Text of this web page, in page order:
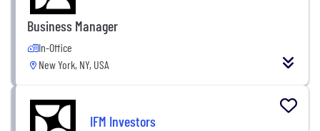
Business Manager
In-Office
New York, NY, USA
IFM Investors